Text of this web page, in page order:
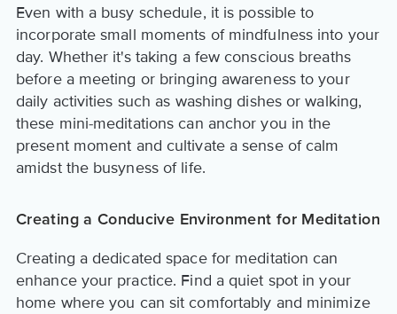
Even with a busy schedule, it is possible to
incorporate small moments of mindfulness into your
day. Whether it's taking a few conscious breaths
before a meeting or bringing awareness to your
daily activities such as washing dishes or walking,
these mini-meditations can anchor you in the
present moment and cultivate a sense of calm
amidst the busyness of life.
Creating a Conducive Environment for Meditation
Creating a dedicated space for meditation can
enhance your practice. Find a quiet spot in your
home where you can sit comfortably and minimize